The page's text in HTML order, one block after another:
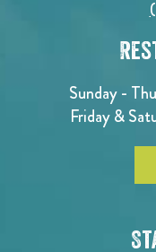
Sunday -
Friday &